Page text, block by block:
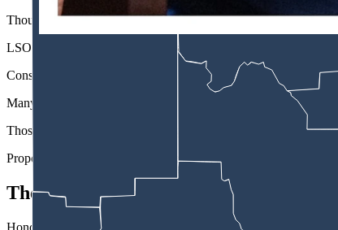
Though later amended to keep that list private among
LSO does not block anyone’s emails and has denied lawmaker
Constituent emails either go to a lawmaker’s inbox or spam/
Many third-party-generated form emails land in the junk file, and
Those against changing Wyoming’s laws to maintain a rolling
Proponents of the measure, conversely, said it would have
The Censorship Claims
Honor Wyoming, a nonprofit corporation, spearheaded the